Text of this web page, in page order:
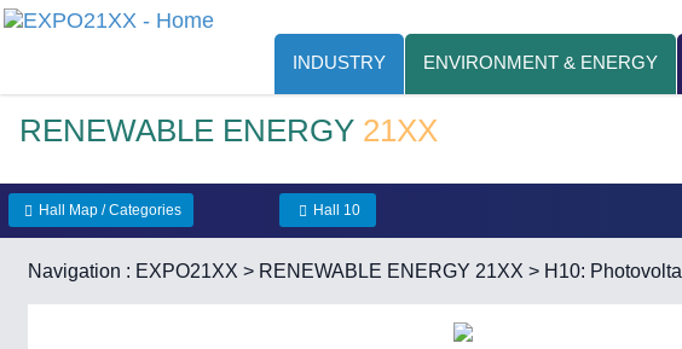
INDUSTRY ENVIRONMENT & ENERGY
RENEWABLE ENERGY 21XX
Hall Map / Categories Hall 10
Navigation : EXPO21XX > RENEWABLE ENERGY 21XX > H10: